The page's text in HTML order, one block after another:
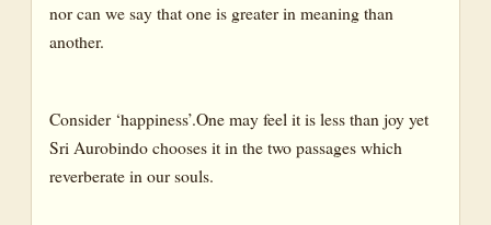
nor can we say that one is greater in meaning than
another.
Consider ‘happiness’.One may feel it is less than joy yet
Sri Aurobindo chooses it in the two passages which
reverberate in our souls.